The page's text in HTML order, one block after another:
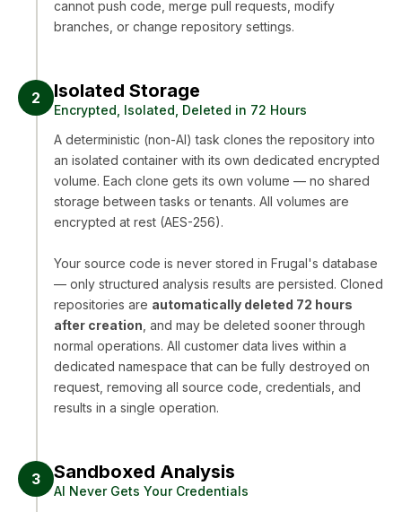
cannot push code, merge pull requests, modify
branches, or change repository settings.
2 Isolated Storage
Encrypted, Isolated, Deleted in 72 Hours
A deterministic (non-AI) task clones the repository into
an isolated container with its own dedicated encrypted
volume. Each clone gets its own volume — no shared
storage between tasks or tenants. All volumes are
encrypted at rest (AES-256).
Your source code is never stored in Frugal's database
— only structured analysis results are persisted. Cloned
repositories are automatically deleted 72 hours
after creation , and may be deleted sooner through
normal operations. All customer data lives within a
dedicated namespace that can be fully destroyed on
request, removing all source code, credentials, and
results in a single operation.
3 Sandboxed Analysis
AI Never Gets Your Credentials